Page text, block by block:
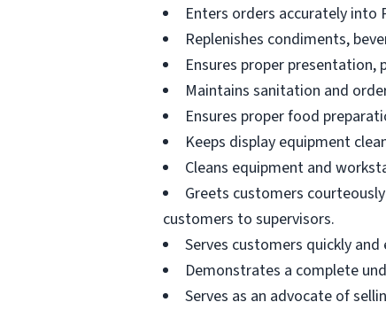
Enters orders accurately into
Replenishes condiments,
Ensures proper
Maintains sanitation and
Ensures proper food
Keeps display equipment
Cleans equipment and
Greets customers
customers to supervisors.
Serves customers quickly
Demonstrates a complete
Serves as an advocate of